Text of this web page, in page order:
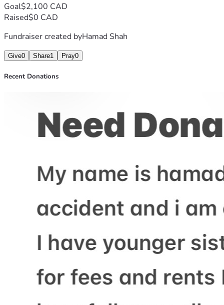
Goal$2,100 CAD
Raised$0 CAD
Fundraiser created byHamad Shah
Give0 Share1 Pray0
Recent Donations